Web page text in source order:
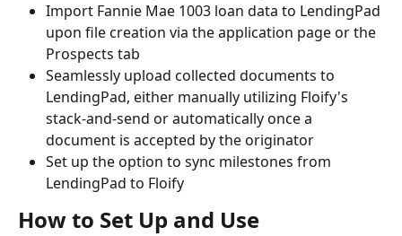
Import Fannie Mae 1003 loan data to LendingPad
upon file creation via the application page or the
Prospects tab
Seamlessly upload collected documents to
LendingPad, either manually utilizing Floify's
stack-and-send or automatically once a
document is accepted by the originator
Set up the option to sync milestones from
LendingPad to Floify
How to Set Up and Use